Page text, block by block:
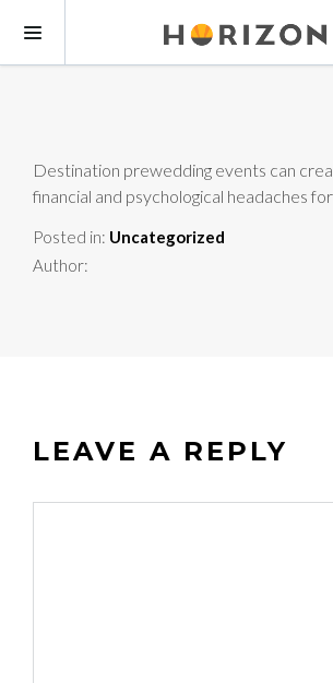
Destination prewedding events can
financial and psychological headaches
Posted in: Uncategorized
Author:
LEAVE A REPLY